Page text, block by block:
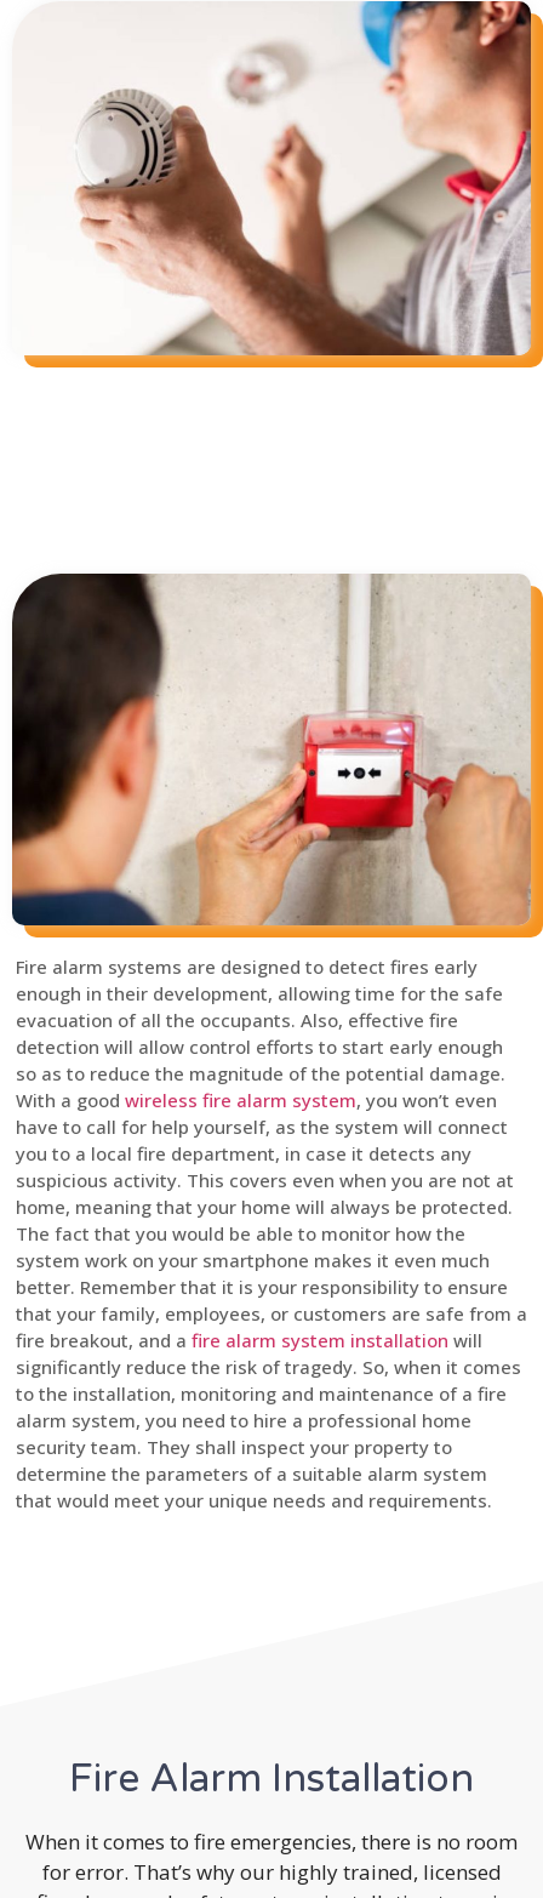
Fire alarm systems are designed to detect fires early
enough in their development, allowing time for the safe
evacuation of all the occupants. Also, effective fire
detection will allow control efforts to start early enough
so as to reduce the magnitude of the potential damage.
With a good wireless fire alarm system, you won’t even
have to call for help yourself, as the system will connect
you to a local fire department, in case it detects any
suspicious activity. This covers even when you are not at
home, meaning that your home will always be protected.
The fact that you would be able to monitor how the
system work on your smartphone makes it even much
better. Remember that it is your responsibility to ensure
that your family, employees, or customers are safe from a
fire breakout, and a fire alarm system installation will
significantly reduce the risk of tragedy. So, when it comes
to the installation, monitoring and maintenance of a fire
alarm system, you need to hire a professional home
security team. They shall inspect your property to
determine the parameters of a suitable alarm system
that would meet your unique needs and requirements.
Fire Alarm Installation
When it comes to fire emergencies, there is no room
for error. That’s why our highly trained, licensed